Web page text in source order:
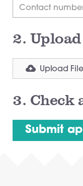
2.
Upload File
3. Check